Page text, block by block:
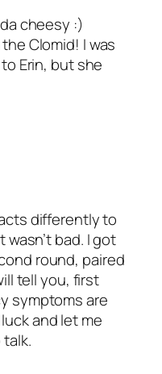
cheesy :)
Clomid! I was
Erin, but she
differently to
bad. I got
round, paired
tell you, first
symptoms are
and let me